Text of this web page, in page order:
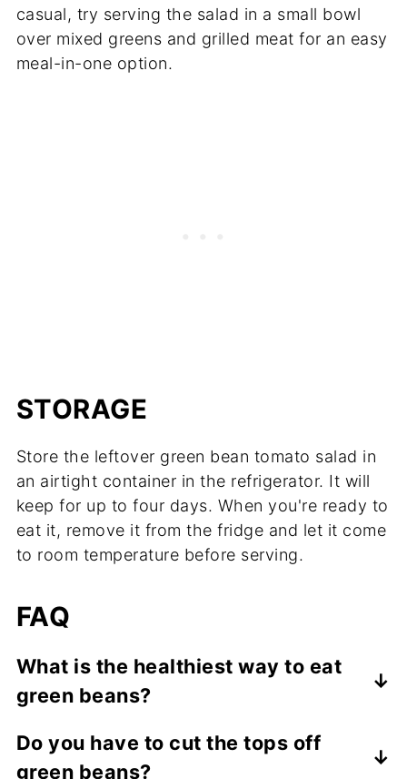
casual, try serving the salad in a small bowl
over mixed greens and grilled meat for an easy
meal-in-one option.
STORAGE
Store the leftover green bean tomato salad in
an airtight container in the refrigerator. It will
keep for up to four days. When you're ready to
eat it, remove it from the fridge and let it come
to room temperature before serving.
FAQ
What is the healthiest way to eat
green beans?
steam or lightly sauté them. Another
healthy option is to enjoy them blanched
Do you have to cut the tops off
green beans?